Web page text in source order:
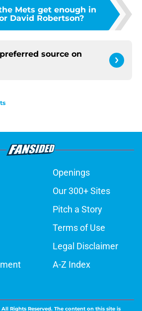
Mets get enough in
David Robertson?
source on
Openings
Our 300+ Sites
Pitch a Story
Terms of Use
Legal Disclaimer
A-Z Index
All Rights Reserved. The content on this site is